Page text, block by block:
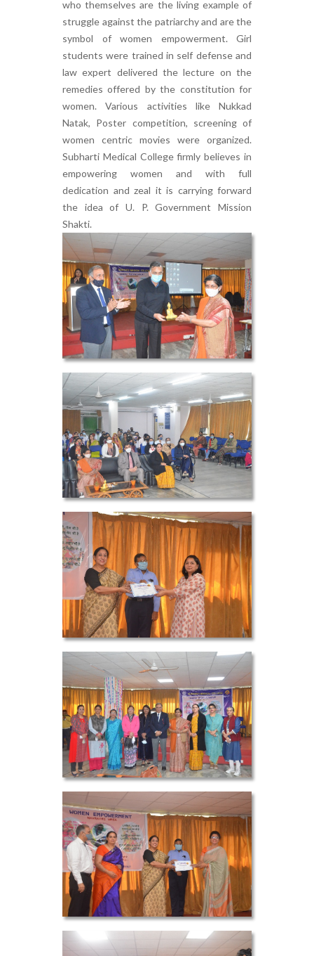
who themselves are the living example of
struggle against the patriarchy and are the
symbol of women empowerment. Girl
students were trained in self defense and
law expert delivered the lecture on the
remedies offered by the constitution for
women. Various activities like Nukkad
Natak, Poster competition, screening of
women centric movies were organized.
Subharti Medical College firmly believes in
empowering women and with full
dedication and zeal it is carrying forward
the idea of U. P. Government Mission
Shakti.